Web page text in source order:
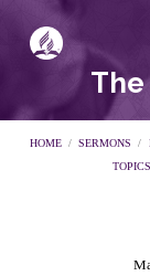
HOME / SERMONS /
TOPICS